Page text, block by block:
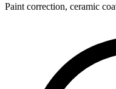
Paint correction, ceramic